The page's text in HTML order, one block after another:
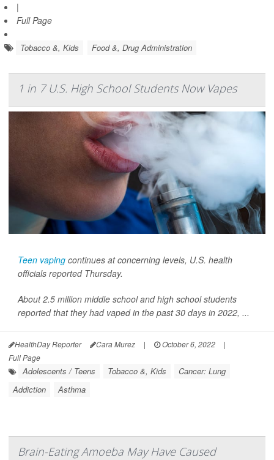
|
Full Page
Tobacco &, Kids Food &, Drug Administration
1 in 7 U.S. High School Students Now Vapes
Teen vaping continues at concerning levels, U.S. health
officials reported Thursday.
About 2.5 million middle school and high school students
reported that they had vaped in the past 30 days in 2022, ...
HealthDay Reporter Cara Murez | October 6, 2022
|
Full Page
Adolescents / Teens Tobacco &, Kids
Cancer: Lung
Addiction
Asthma
Brain-Eating Amoeba May Have Caused